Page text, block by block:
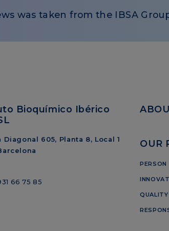
was taken from the IBSA
Bioquímico Ibérico
Diagonal 605, Planta 8, Local 1
66 75 85
OUR
PERSON
QUALITY